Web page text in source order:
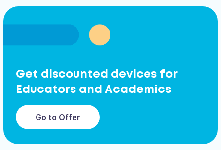
Get discounted devices for
Educators and Academics
Go to Offer